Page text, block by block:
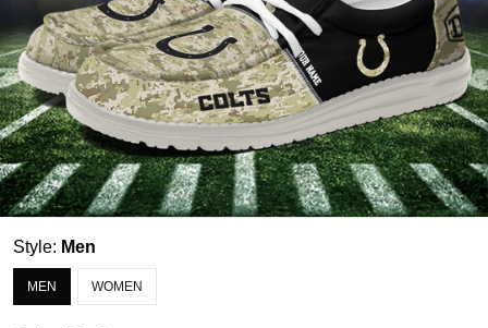
Style: Men
MEN WOMEN